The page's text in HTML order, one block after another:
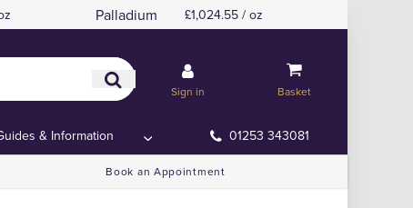
Palladium £1,024.55 / oz
Sign in Basket
& Information 01253 343081
Book an Appointment